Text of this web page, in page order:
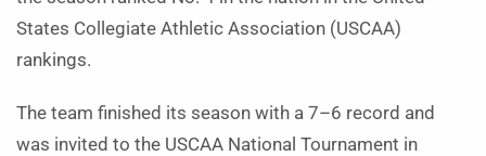
States Collegiate Athletic Association (USCAA)
rankings.
The team finished its season with a 7–6 record and
was invited to the USCAA National Tournament in